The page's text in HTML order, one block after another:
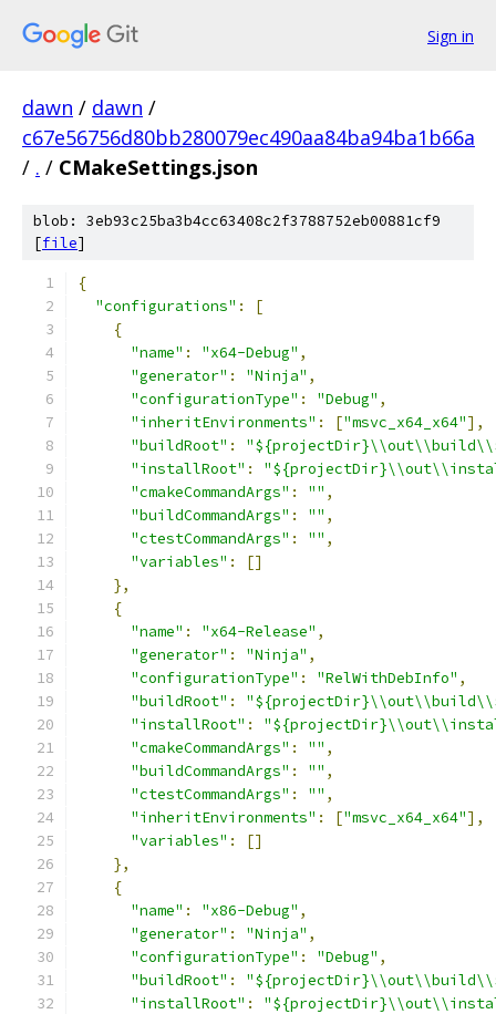
Sign in
dawn / dawn /
c67e56756d80bb280079ec490aa84ba94ba1b66a
/ . / CMakeSettings.json
blob: 3eb93c25ba3b4cc63408c2f3788752eb00881cf9
[file]
﻿{
"configurations" :
[
{
"name" : "x64-Debug" ,
"generator" : "Ninja" ,
"configurationType" : "Debug" ,
"inheritEnvironments" : ["msvc_x64_x64"],
"buildRoot" :
"installRoot" :
"cmakeCommandArgs" : "" ,
"buildCommandArgs" : "" ,
"ctestCommandArgs" : "" ,
"variables" :
[]
},
{
"name" : "x64-Release" ,
"generator" : "Ninja" ,
"configurationType" : "RelWithDebInfo" ,
"buildRoot" :
"installRoot" :
"cmakeCommandArgs" : "" ,
"buildCommandArgs" : "" ,
"ctestCommandArgs" : "" ,
"inheritEnvironments" : ["msvc_x64_x64"],
"variables" :
[]
},
{
"name" : "x86-Debug" ,
"generator" : "Ninja" ,
"configurationType" : "Debug" ,
"buildRoot" :
"installRoot" :